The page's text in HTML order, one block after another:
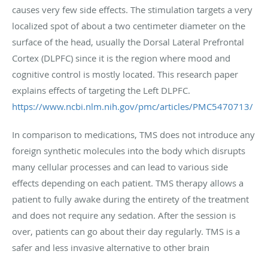
causes very few side effects. The stimulation targets a very
localized spot of about a two centimeter diameter on the
surface of the head, usually the Dorsal Lateral Prefrontal
Cortex (DLPFC) since it is the region where mood and
cognitive control is mostly located. This research paper
explains effects of targeting the Left DLPFC.
https://www.ncbi.nlm.nih.gov/pmc/articles/PMC5470713/
In comparison to medications, TMS does not introduce any
foreign synthetic molecules into the body which disrupts
many cellular processes and can lead to various side
effects depending on each patient. TMS therapy allows a
patient to fully awake during the entirety of the treatment
and does not require any sedation. After the session is
over, patients can go about their day regularly. TMS is a
safer and less invasive alternative to other brain